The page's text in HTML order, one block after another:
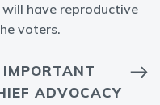
will have reproductive
voters.
ADVOCACY